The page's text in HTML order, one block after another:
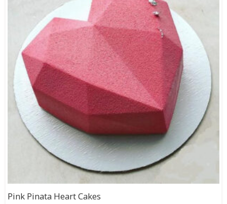
Pink Pinata Heart Cakes